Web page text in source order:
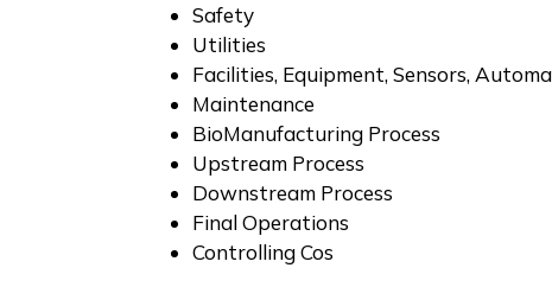
Safety
Utilities
Facilities, Equipment, Sensors,
Maintenance
BioManufacturing Process
Upstream Process
Downstream Process
Final Operations
Controlling Cos